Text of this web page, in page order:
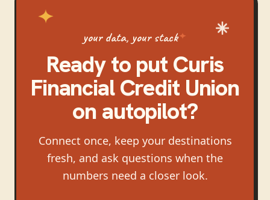
your data, your stack
Ready to put Curis
Financial Credit Union
on autopilot?
Connect once, keep your destinations
fresh, and ask questions when the
numbers need a closer look.